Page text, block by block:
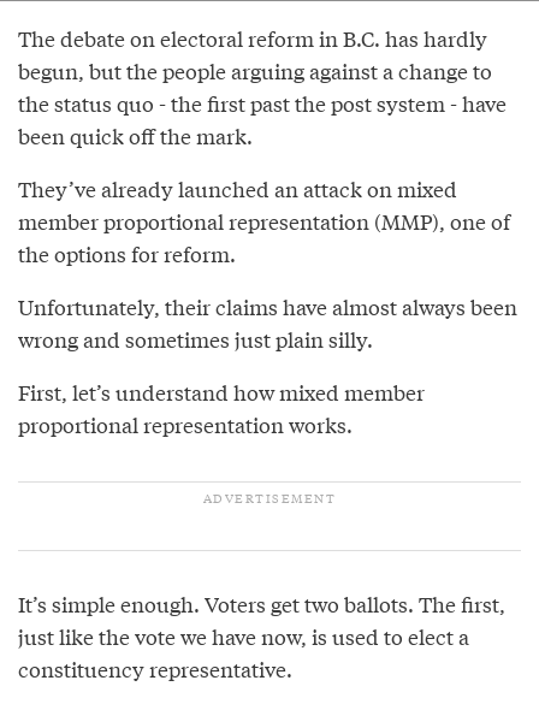
The debate on electoral reform in B.C. has hardly
begun, but the people arguing against a change to
the status quo - the first past the post system - have
been quick off the mark.
They’ve already launched an attack on mixed
member proportional representation (MMP), one of
the options for reform.
Unfortunately, their claims have almost always been
wrong and sometimes just plain silly.
First, let’s understand how mixed member
proportional representation works.
It’s simple enough. Voters get two ballots. The first,
just like the vote we have now, is used to elect a
constituency representative.